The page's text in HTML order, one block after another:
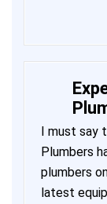
I must say
Plumbers
plumbers
latest